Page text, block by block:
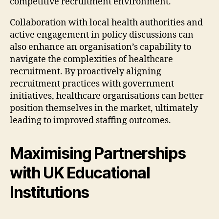
Collaboration with local health authorities and
active engagement in policy discussions can
also enhance an organisation’s capability to
navigate the complexities of healthcare
recruitment. By proactively aligning
recruitment practices with government
initiatives, healthcare organisations can better
position themselves in the market, ultimately
leading to improved staffing outcomes.
Maximising Partnerships
with UK Educational
Institutions